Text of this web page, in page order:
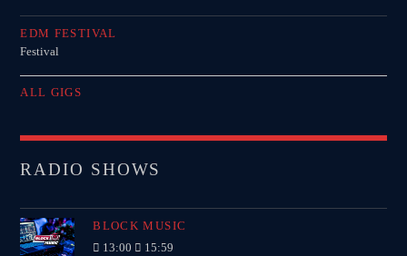
EDM FESTIVAL
Festival
ALL GIGS
RADIO SHOWS
BLOCK MUSIC
13:00 15:59